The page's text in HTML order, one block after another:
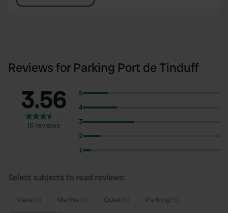
Reviews for Parking Port de Tinduff
3.56
16 reviews
5
4
3
2
1
Select subjects to read reviews:
View Marina Quiet Parking